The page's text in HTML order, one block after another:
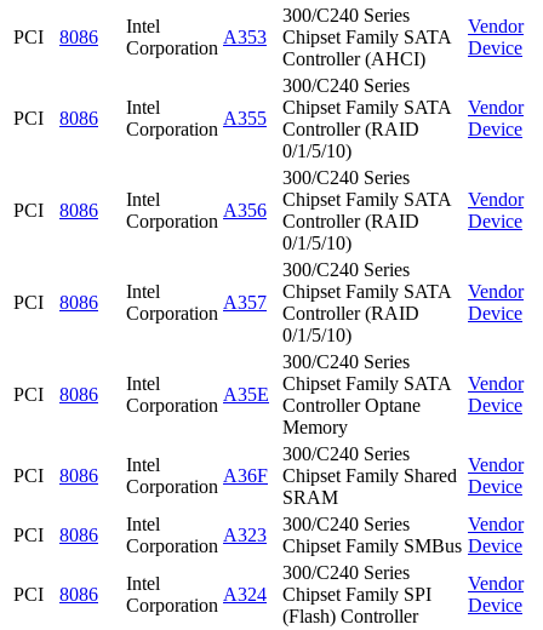
PCI 8086
Intel
Corporation
A353
300/C240 Series
Chipset Family SATA
Controller (AHCI)
Vendor
Device
PCI 8086
Intel
Corporation
A355
300/C240 Series
Chipset Family SATA
Controller (RAID
0/1/5/10)
Vendor
Device
PCI 8086
Intel
Corporation
A356
300/C240 Series
Chipset Family SATA
Controller (RAID
0/1/5/10)
Vendor
Device
PCI 8086
Intel
Corporation
A357
300/C240 Series
Chipset Family SATA
Controller (RAID
0/1/5/10)
Vendor
Device
PCI 8086
Intel
Corporation
A35E
300/C240 Series
Chipset Family SATA
Controller Optane
Memory
Vendor
Device
PCI 8086
Intel
Corporation
A36F
300/C240 Series
Chipset Family Shared
SRAM
Vendor
Device
PCI 8086
Intel
Corporation
A323
300/C240 Series
Chipset Family SMBus
Vendor
Device
PCI 8086
Intel
Corporation
A324
300/C240 Series
Chipset Family SPI
(Flash) Controller
Vendor
Device